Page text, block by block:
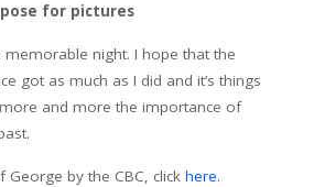
pose for pictures
memorable night. I hope that the
got as much as I did and it’s things
and more the importance of
George by the CBC, click here.